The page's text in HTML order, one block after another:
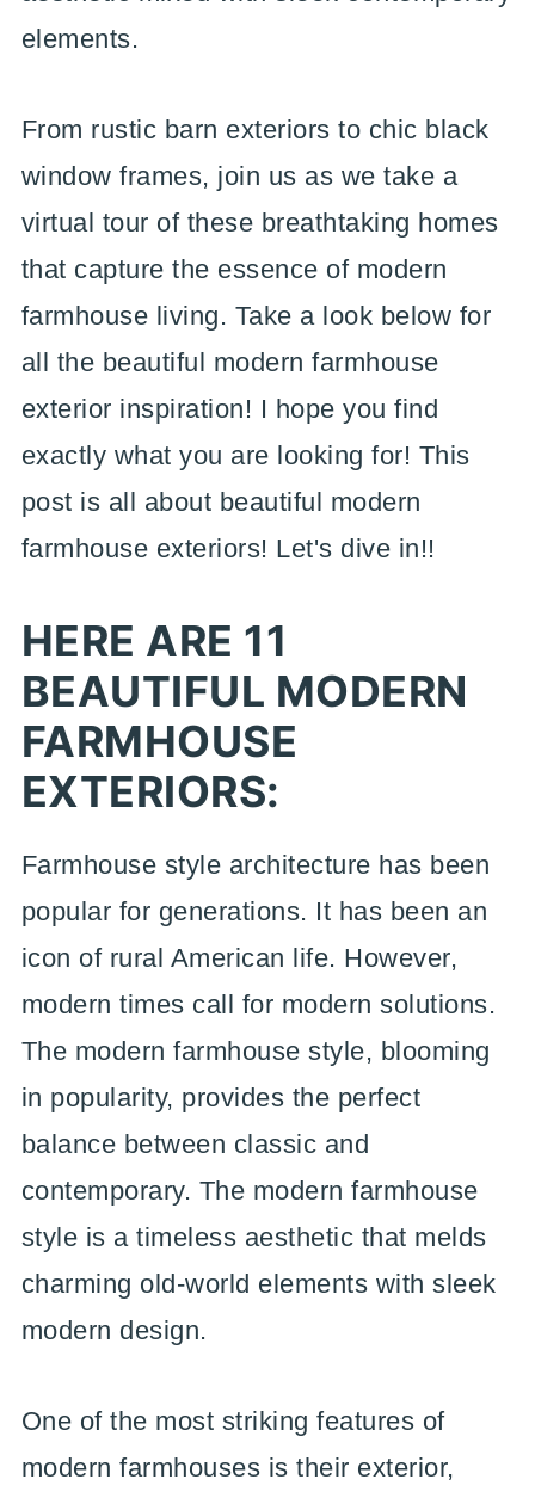
elements.
From rustic barn exteriors to chic black
window frames, join us as we take a
virtual tour of these breathtaking homes
that capture the essence of modern
farmhouse living. Take a look below for
all the beautiful modern farmhouse
exterior inspiration! I hope you find
exactly what you are looking for! This
post is all about beautiful modern
farmhouse exteriors! Let's dive in!!
HERE ARE 11
BEAUTIFUL MODERN
FARMHOUSE
EXTERIORS:
Farmhouse style architecture has been
popular for generations. It has been an
icon of rural American life. However,
modern times call for modern solutions.
The modern farmhouse style, blooming
in popularity, provides the perfect
balance between classic and
contemporary. The modern farmhouse
style is a timeless aesthetic that melds
charming old-world elements with sleek
modern design.
One of the most striking features of
modern farmhouses is their exterior,